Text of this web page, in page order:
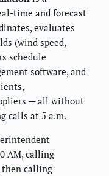
time and forecast
evaluates
(wind speed,
schedule
software, and
— all without
calls at 5 a.m.
AM, calling
then calling